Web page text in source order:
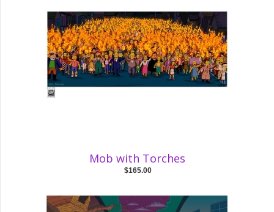
Mob with Torches
$165.00